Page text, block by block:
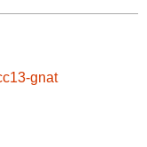
gnat